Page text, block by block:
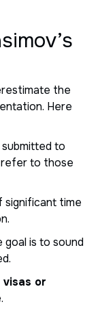
the
Here
to
refer to those
significant time
goal is to sound
or